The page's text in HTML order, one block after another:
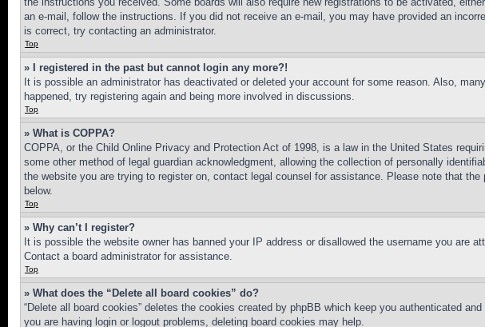
an e-mail, follow the instructions. If you did not receive an e-mail, you may have provided an
is correct, try contacting an administrator.
Top
» I registered in the past but cannot login any more?!
It is possible an administrator has deactivated or deleted your account for some reason. Also,
happened, try registering again and being more involved in discussions.
Top
» What is COPPA?
COPPA, or the Child Online Privacy and Protection Act of 1998, is a law in the United States
some other method of legal guardian acknowledgment, allowing the collection of personally
the website you are trying to register on, contact legal counsel for assistance. Please note that
below.
Top
» Why can’t I register?
It is possible the website owner has banned your IP address or disallowed the username you are
Contact a board administrator for assistance.
Top
» What does the “Delete all board cookies” do?
“Delete all board cookies” deletes the cookies created by phpBB which keep you authenticated
you are having login or logout problems, deleting board cookies may help.